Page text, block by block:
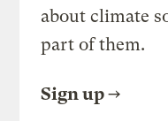
about climate
part of them.
Sign up